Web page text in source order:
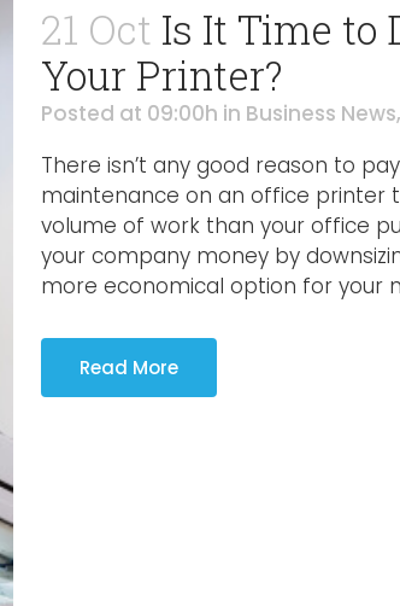
21 Oct Is It Time to
Your Printer?
Posted at 09:00h in Business News,
There isn’t any good reason to
maintenance on an office printer
volume of work than your office
your company money by
more economical option for your
Read More